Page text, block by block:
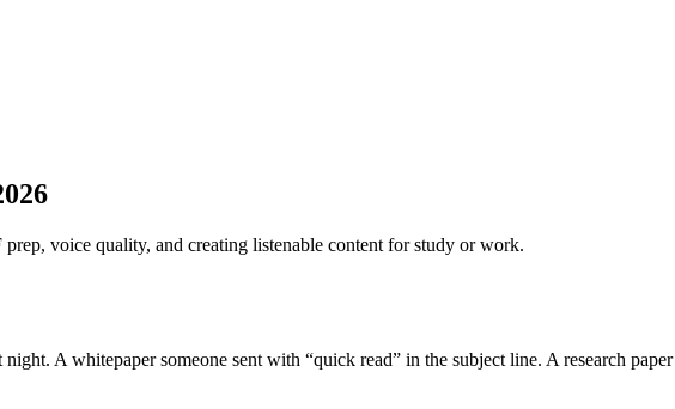
voice quality, and creating listenable content for study or work.
A whitepaper someone sent with “quick read” in the subject line. A research